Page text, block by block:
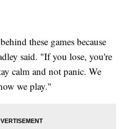
these games because
said. "If you lose, you're
calm and not panic. We
we play."